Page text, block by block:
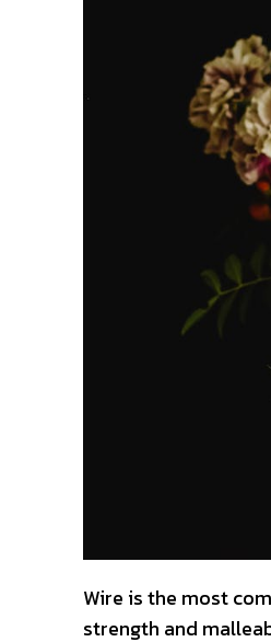
Wire is the most
strength and